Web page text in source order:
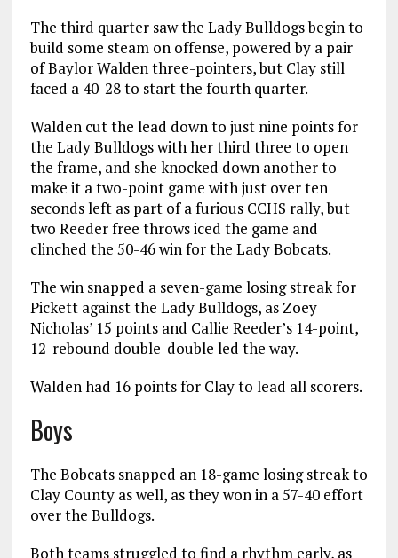
The third quarter saw the Lady Bulldogs begin to
build some steam on offense, powered by a pair
of Baylor Walden three-pointers, but Clay still
faced a 40-28 to start the fourth quarter.
Walden cut the lead down to just nine points for
the Lady Bulldogs with her third three to open
the frame, and she knocked down another to
make it a two-point game with just over ten
seconds left as part of a furious CCHS rally, but
two Reeder free throws iced the game and
clinched the 50-46 win for the Lady Bobcats.
The win snapped a seven-game losing streak for
Pickett against the Lady Bulldogs, as Zoey
Nicholas’ 15 points and Callie Reeder’s 14-point,
12-rebound double-double led the way.
Walden had 16 points for Clay to lead all scorers.
Boys
The Bobcats snapped an 18-game losing streak to
Clay County as well, as they won in a 57-40 effort
over the Bulldogs.
Both teams struggled to find a rhythm early, as